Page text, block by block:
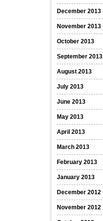
December 2013
November 2013
October 2013
September 2013
August 2013
July 2013
June 2013
May 2013
April 2013
March 2013
February 2013
January 2013
December 2012
November 2012